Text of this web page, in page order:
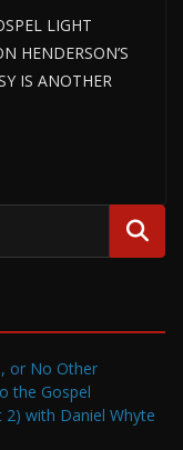
LIGHT
HENDERSON’S
IS ANOTHER
or No Other
the Gospel
2) with Daniel Whyte